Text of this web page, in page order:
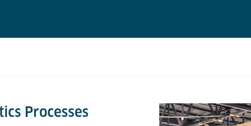
Processes